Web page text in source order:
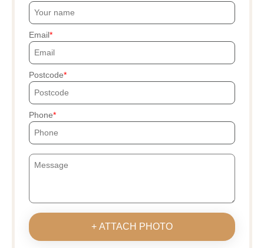
Email
Postcode
Phone
+ ATTACH PHOTO